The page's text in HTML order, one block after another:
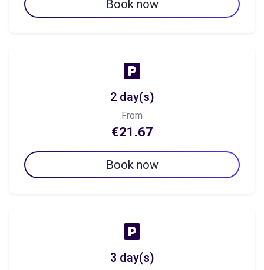
Book now
2 day(s)
From
€21.67
Book now
3 day(s)